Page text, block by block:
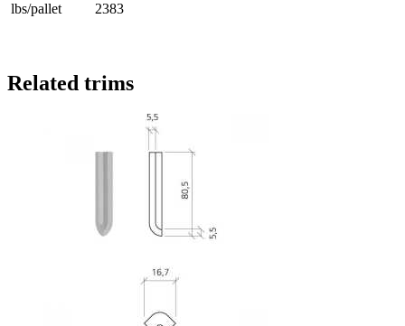
lbs/pallet
2383
Related trims